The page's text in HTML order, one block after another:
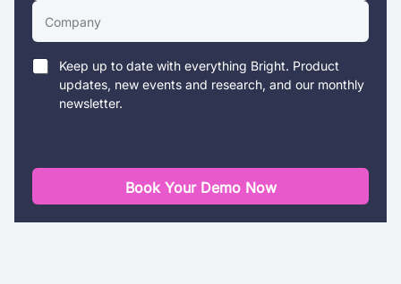
Keep up to date with everything Bright. Product
updates, new events and research, and our monthly
newsletter.
Book Your Demo Now